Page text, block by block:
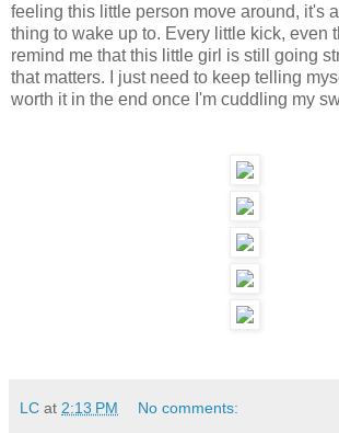
feeling this little person move around, it's
thing to wake up to. Every little kick, even
remind me that this little girl is still going
that matters. I just need to keep telling
worth it in the end once I'm cuddling my
LC at 2:13 PM No comments: